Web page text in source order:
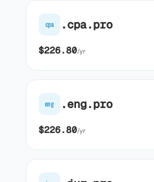
cpa .cpa.pro
$226.80/yr
eng .eng.pro
$226.80/yr